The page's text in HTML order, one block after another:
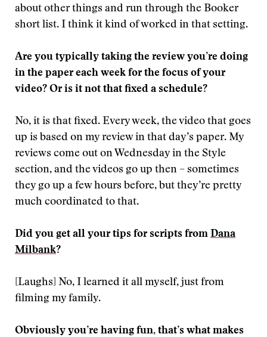
about other things and run through the Booker
short list. I think it kind of worked in that setting.
Are you typically taking the review you’re doing
in the paper each week for the focus of your
video? Or is it not that fixed a schedule?
No, it is that fixed. Every week, the video that goes
up is based on my review in that day’s paper. My
reviews come out on Wednesday in the Style
section, and the videos go up then – sometimes
they go up a few hours before, but they’re pretty
much coordinated to that.
Did you get all your tips for scripts from Dana
Milbank?
[Laughs] No, I learned it all myself, just from
filming my family.
Obviously you’re having fun, that’s what makes